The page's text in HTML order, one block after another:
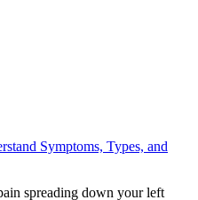
Symptoms, Types, and
spreading down your left